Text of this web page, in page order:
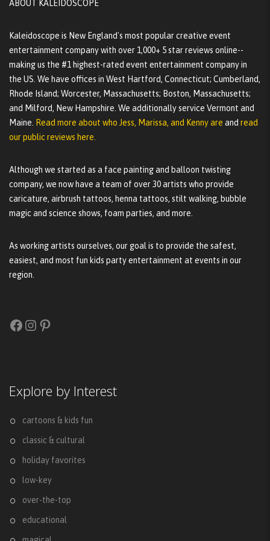
ABOUT KALEIDOSCOPE
Kaleidoscope is New England's most popular creative event
entertainment company with over 1,000+ 5 star reviews online--
making us the #1 highest-rated event entertainment company in
the US. We have offices in West Hartford, Connecticut; Cumberland,
Rhode Island; Worcester, Massachusetts; Boston, Massachusetts;
and Milford, New Hampshire. We additionally service Vermont and
Maine. Read more about who Jess, Marissa, and Kenny are and read
our public reviews here.
Although we started as a face painting and balloon twisting
company, we now have a team of over 30 artists who provide
caricature, airbrush tattoos, henna tattoos, stilt walking, bubble
magic and science shows, foam parties, and more.
As working artists ourselves, our goal is to provide the safest,
easiest, and most fun kids party entertainment at events in our
region.
Facebook
Instagram
Pinterest
Explore by Interest
cartoons & kids fun
classic & cultural
holiday favorites
low-key
over-the-top
educational